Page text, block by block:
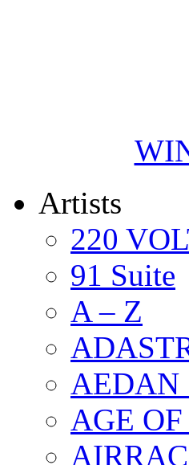
Artists
220
91 Suite
A – Z
AEDAN
AGE